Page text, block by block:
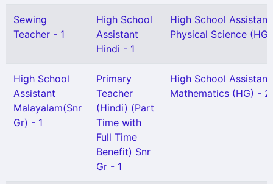
Sewing
Teacher - 1
High School
Assistant
Hindi - 1
High School Assistant
Physical Science
High School
Assistant
Malayalam(Snr
Gr) - 1
Primary
Teacher
(Hindi) (Part
Time with
Full Time
Benefit) Snr
Gr - 1
High School Assistant
Mathematics (HG) - 2